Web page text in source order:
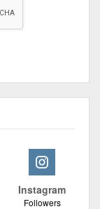
Instagram
Followers